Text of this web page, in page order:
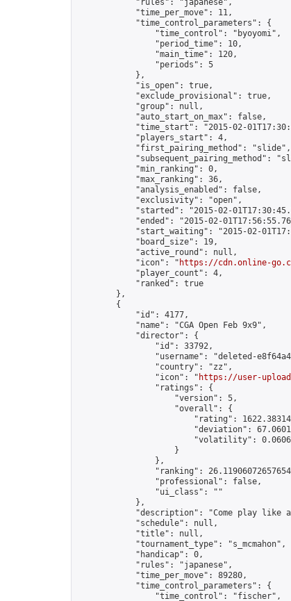
            "rules": "japanese",
            "time_per_move": 11,
            "time_control_parameters": {
                "time_control": "byoyomi",
                "period_time": 10,
                "main_time": 120,
                "periods": 5
            },
            "is_open": true,
            "exclude_provisional": true,
            "group": null,
            "auto_start_on_max": false,
"time_start": "2015-02-
            "players_start": 4,
            "first_pairing_method": "slide",
"subsequent_pairing_method":
            "min_ranking": 0,
            "max_ranking": 36,
            "analysis_enabled": false,
            "exclusivity": "open",
"started": "2015-02-
"ended": "2015-02-
"start_waiting": "2015-02-
            "board_size": 19,
            "active_round": null,
            "icon": "
https://cdn.online-
            "player_count": 4,
            "ranked": true
        },
        {
            "id": 4177,
            "name": "CGA Open Feb 9x9",
            "director": {
                "id": 33792,
"username": "deleted-
                "country": "zz",
                "icon": "
https://user-
                "ratings": {
                    "version": 5,
                    "overall": {
"rating":
"deviation":
"volatility":
                    }
                },
"ranking":
                "professional": false,
                "ui_class": ""
            },
"description": "Come play like
            "schedule": null,
            "title": null,
            "tournament_type": "s_mcmahon",
            "handicap": 0,
            "rules": "japanese",
            "time_per_move": 89280,
            "time_control_parameters": {
                "time_control": "fischer",